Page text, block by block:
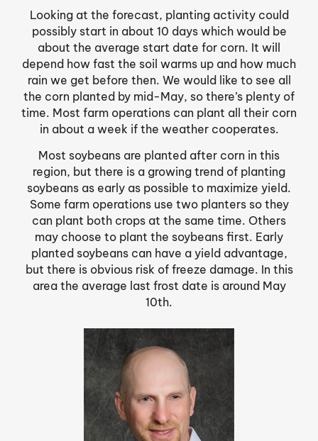
Looking at the forecast, planting activity could
possibly start in about 10 days which would be
about the average start date for corn. It will
depend how fast the soil warms up and how much
rain we get before then. We would like to see all
the corn planted by mid-May, so there’s plenty of
time. Most farm operations can plant all their corn
in about a week if the weather cooperates.
Most soybeans are planted after corn in this
region, but there is a growing trend of planting
soybeans as early as possible to maximize yield.
Some farm operations use two planters so they
can plant both crops at the same time. Others
may choose to plant the soybeans first. Early
planted soybeans can have a yield advantage,
but there is obvious risk of freeze damage. In this
area the average last frost date is around May
10th.